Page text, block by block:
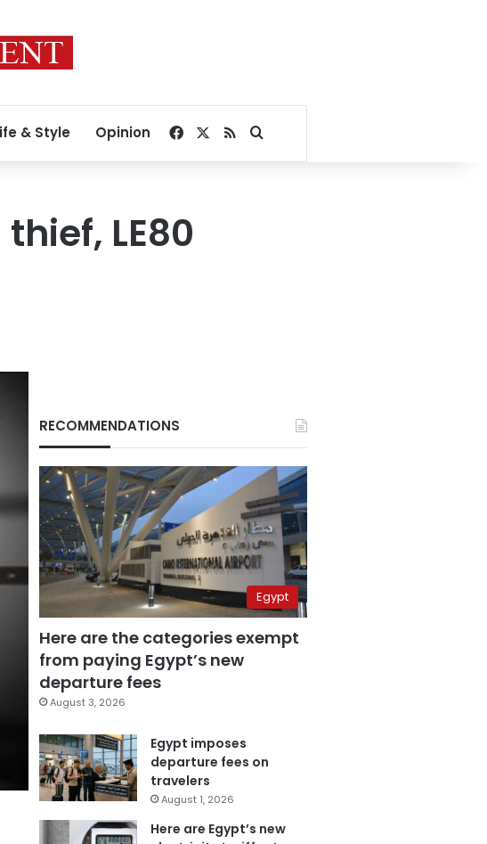
& Style Opinion Facebook
RSSSearch for
LE80
RECOMMENDATIONS
Egypt
Here are the categories exempt
from paying Egypt’s new
departure fees
August 3, 2026
Egypt imposes
departure fees on
travelers
August 1, 2026
Here are Egypt’s new